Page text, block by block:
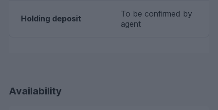
Holding deposit
To be confirmed by
agent
Availability